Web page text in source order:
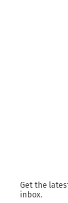
Get the
inbox.